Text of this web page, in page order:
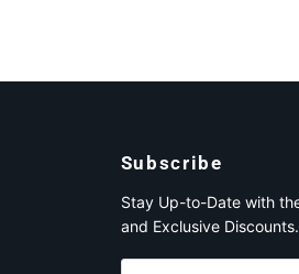
Subscribe
Stay Up-to-Date with
and Exclusive Discounts.